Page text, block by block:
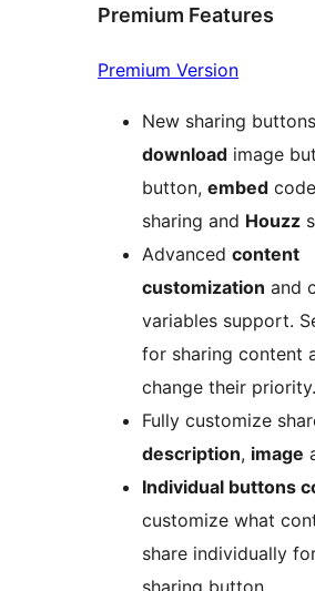
Premium Features
Premium Version
New sharing
download image
button, embed
sharing and Houzz
Advanced content
customization and
variables support.
for sharing content
change their priority.
Fully customize
description, image
Individual buttons
customize what
share individually